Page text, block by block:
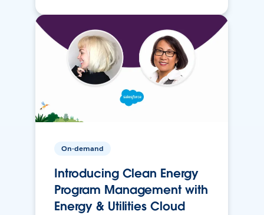
On-demand
Introducing Clean Energy
Program Management with
Energy & Utilities Cloud